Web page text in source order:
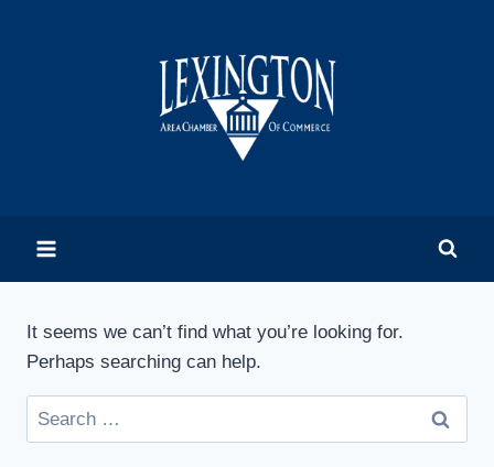
It seems we can’t find what you’re looking for.
Perhaps searching can help.
Search
for: